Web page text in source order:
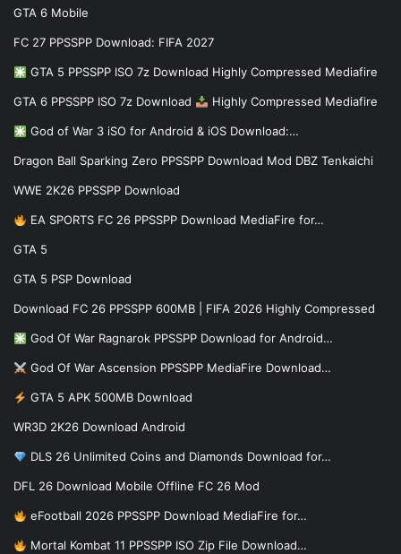
GTA 6 Mobile
FC 27 PPSSPP Download: FIFA 2027
GTA 5 PPSSPP ISO 7z Download Highly Compressed Mediafire
GTA 6 PPSSPP ISO 7z Download Highly Compressed Mediafire
God of War 3 iSO for Android & iOS Download:…
Dragon Ball Sparking Zero PPSSPP Download Mod DBZ Tenkaichi
WWE 2K26 PPSSPP Download
EA SPORTS FC 26 PPSSPP Download MediaFire for…
GTA 5
GTA 5 PSP Download
Download FC 26 PPSSPP 600MB | FIFA 2026 Highly Compressed
God Of War Ragnarok PPSSPP Download for Android…
God Of War Ascension PPSSPP MediaFire Download…
GTA 5 APK 500MB Download
WR3D 2K26 Download Android
DLS 26 Unlimited Coins and Diamonds Download for…
DFL 26 Download Mobile Offline FC 26 Mod
eFootball 2026 PPSSPP Download MediaFire for…
Mortal Kombat 11 PPSSPP ISO Zip File Download…